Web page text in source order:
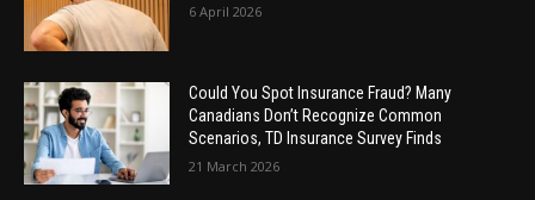
6 April 2026
Could You Spot Insurance Fraud? Many
Canadians Don’t Recognize Common
Scenarios, TD Insurance Survey Finds
21 March 2026